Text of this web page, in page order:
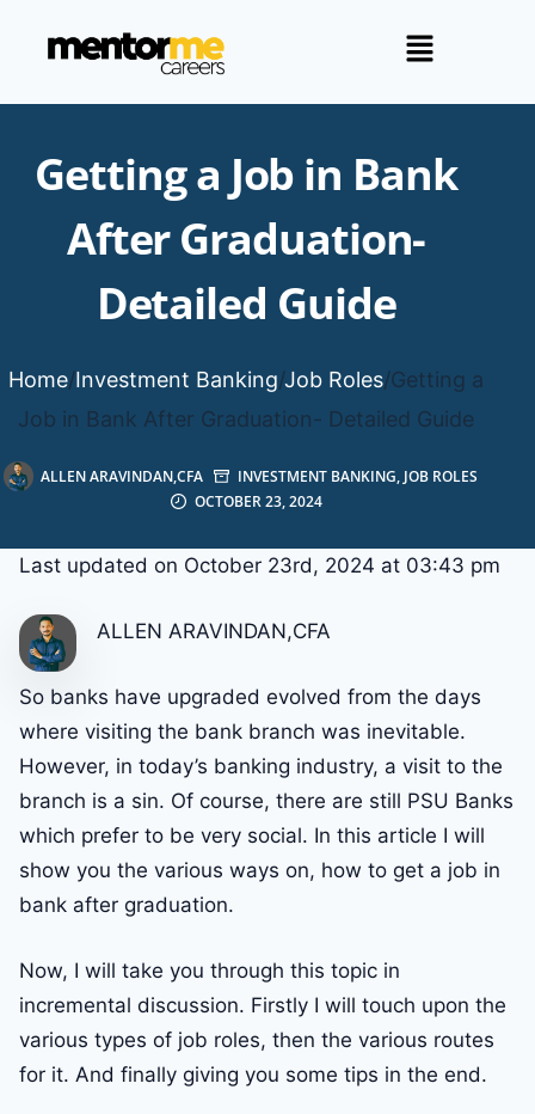
Getting a Job in Bank
After Graduation-
Detailed Guide
Home/Investment Banking/Job Roles/Getting a
Job in Bank After Graduation- Detailed Guide
ALLEN ARAVINDAN,CFA INVESTMENT BANKING, JOB ROLES
OCTOBER 23, 2024
Last updated on October 23rd, 2024 at 03:43 pm
ALLEN ARAVINDAN,CFA
So banks have upgraded evolved from the days
where visiting the bank branch was inevitable.
However, in today’s banking industry, a visit to the
branch is a sin. Of course, there are still PSU Banks
which prefer to be very social. In this article I will
show you the various ways on, how to get a job in
bank after graduation.
Now, I will take you through this topic in
incremental discussion. Firstly I will touch upon the
various types of job roles, then the various routes
for it. And finally giving you some tips in the end.